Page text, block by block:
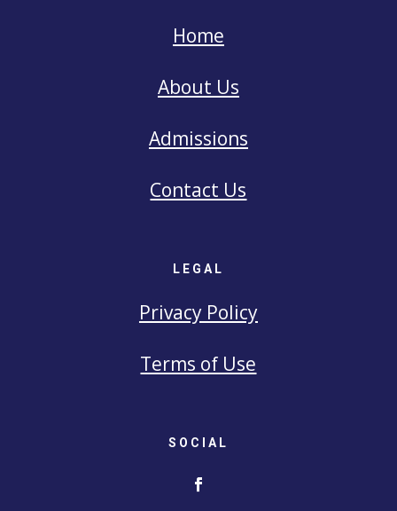
Home
About Us
Admissions
Contact Us
LEGAL
Privacy Policy
Terms of Use
SOCIAL